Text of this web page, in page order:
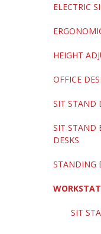
ELECTRIC
HEIGHT
OFFICE
SIT STAND
SIT STAND
DESKS
STANDING
SIT